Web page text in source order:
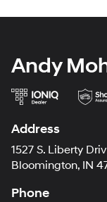
Andy
Address
1527 S. Liberty
Bloomington, IN
Phone